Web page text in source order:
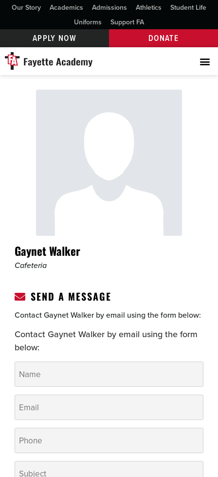
Our Story Academics Admissions Athletics
Student Life
Uniforms
Support FA
APPLY NOW DONATE
Gaynet Walker
Cafeteria
SEND A MESSAGE
Contact Gaynet Walker by email using the form below:
Contact Gaynet Walker by email using the form
below: